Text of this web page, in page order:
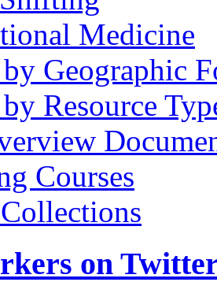
Medicine
Geographic
Resource
Courses
on